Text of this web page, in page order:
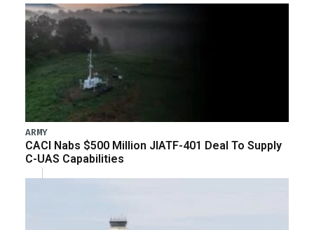
ARMY
CACI Nabs $500 Million JIATF-401 Deal To Supply
C-UAS Capabilities